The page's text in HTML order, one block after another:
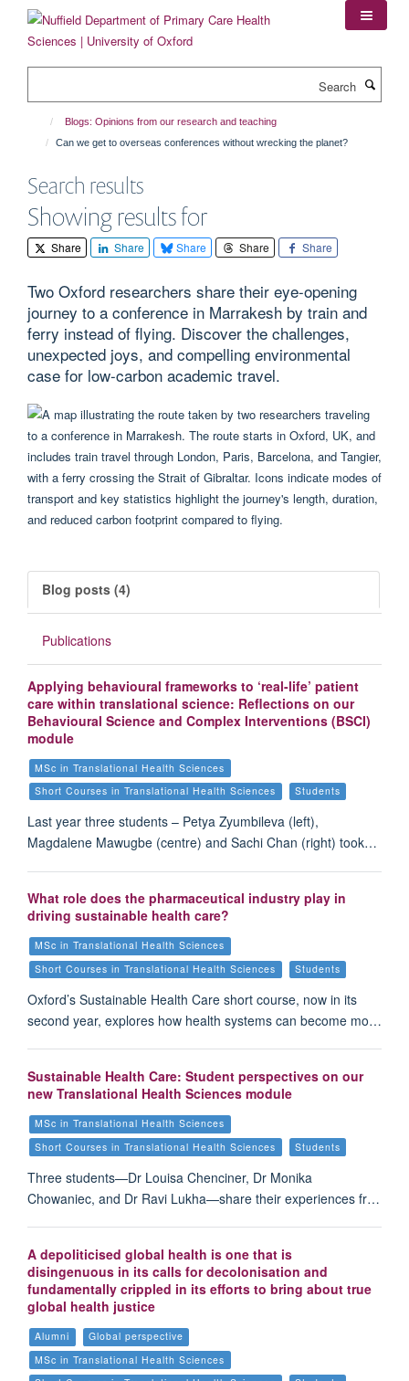
content
Blogs: Opinions from our research and teaching
Can we get to overseas conferences without wrecking the planet?
Search results
Showing results for
Share Share Share Share Share
Two Oxford researchers share their eye-opening
journey to a conference in Marrakesh by train and
ferry instead of flying. Discover the challenges,
unexpected joys, and compelling environmental
case for low-carbon academic travel.
Blog posts (4)
Publications
Applying behavioural frameworks to ‘real-life’ patient
care within translational science: Reflections on our
Behavioural Science and Complex Interventions (BSCI)
module
MSc in Translational Health Sciences
Short Courses in Translational Health Sciences
Students
Last year three students – Petya Zyumbileva (left),
Magdalene Mawugbe (centre) and Sachi Chan (right) took…
What role does the pharmaceutical industry play in
driving sustainable health care?
MSc in Translational Health Sciences
Short Courses in Translational Health Sciences
Students
Oxford’s Sustainable Health Care short course, now in its
second year, explores how health systems can become mo…
Sustainable Health Care: Student perspectives on our
new Translational Health Sciences module
MSc in Translational Health Sciences
Short Courses in Translational Health Sciences
Students
Three students—Dr Louisa Chenciner, Dr Monika
Chowaniec, and Dr Ravi Lukha—share their experiences fr…
A depoliticised global health is one that is
disingenuous in its calls for decolonisation and
fundamentally crippled in its efforts to bring about true
global health justice
Alumni
Global perspective
MSc in Translational Health Sciences